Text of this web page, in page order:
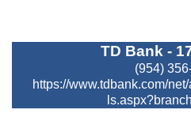
TD Bank -
(954)
https://www.tdbank.com/